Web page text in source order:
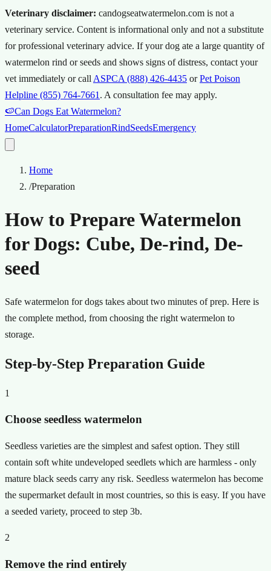
Veterinary disclaimer: candogseatwatermelon.com is not a
veterinary service. Content is informational only and not a substitute
for professional veterinary advice. If your dog ate a large quantity of
watermelon rind or seeds and shows signs of distress, contact your
vet immediately or call ASPCA (888) 426-4435 or Pet Poison
Helpline (855) 764-7661 . A consultation fee may apply.
🍉Can Dogs Eat Watermelon?
HomeCalculatorPreparationRindSeedsEmergency
Home
/Preparation
How to Prepare Watermelon
for Dogs: Cube, De-rind, De-
seed
Safe watermelon for dogs takes about two minutes of prep. Here is
the complete method, from choosing the right watermelon to
storage.
Step-by-Step Preparation Guide
1
Choose seedless watermelon
Seedless varieties are the simplest and safest option. They still
contain soft white undeveloped seedlets which are harmless - only
mature black seeds carry any risk. Seedless watermelon has become
the supermarket default in most countries, so this is easy. If you have
a seeded variety, proceed to step 3b.
2
Remove the rind entirely